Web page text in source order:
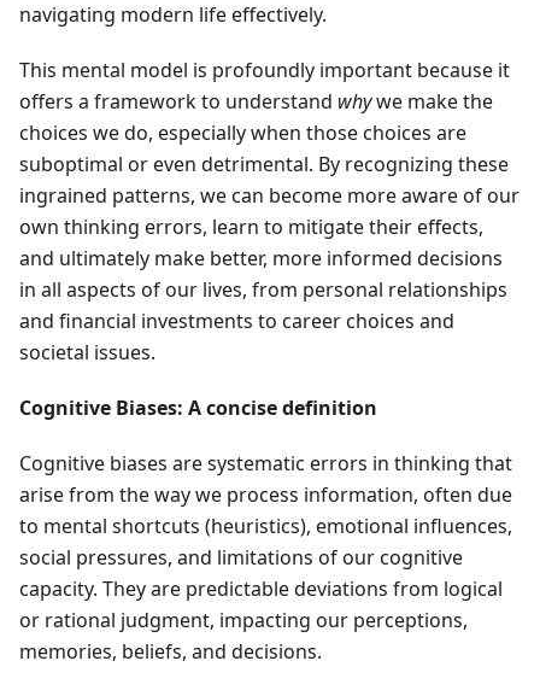
navigating modern life effectively.
This mental model is profoundly important because it
offers a framework to understand whywe make the
choices we do, especially when those choices are
suboptimal or even detrimental. By recognizing these
ingrained patterns, we can become more aware of our
own thinking errors, learn to mitigate their effects,
and ultimately make better, more informed decisions
in all aspects of our lives, from personal relationships
and financial investments to career choices and
societal issues.
Cognitive Biases: A concise definition
Cognitive biases are systematic errors in thinking that
arise from the way we process information, often due
to mental shortcuts (heuristics), emotional influences,
social pressures, and limitations of our cognitive
capacity. They are predictable deviations from logical
or rational judgment, impacting our perceptions,
memories, beliefs, and decisions.